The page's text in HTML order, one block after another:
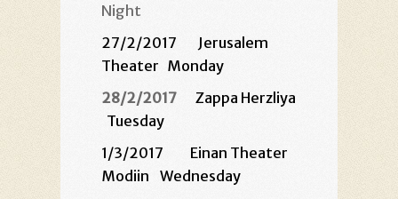
Night
27/2/2017 Jerusalem
Theater Monday
28/2/2017
Zappa Herzliya
Tuesday
1/3/2017 Einan Theater
Modiin Wednesday